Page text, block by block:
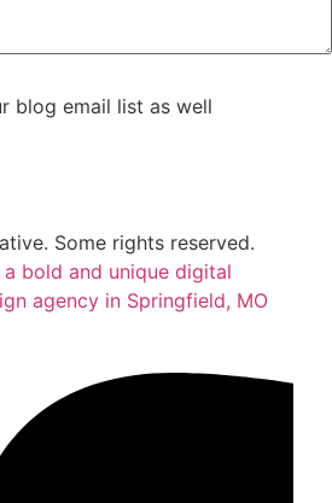
blog email list as well
Some rights reserved.